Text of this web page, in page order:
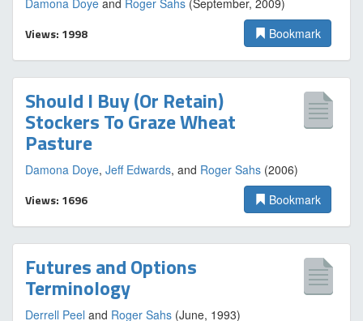
Damona Doye and Roger Sahs (September, 2009)
Views: 1998 Bookmark
Should I Buy (Or Retain)
Stockers To Graze Wheat
Pasture
Damona Doye, Jeff Edwards, and Roger Sahs (2006)
Views: 1696 Bookmark
Futures and Options
Terminology
Derrell Peel and Roger Sahs (June, 1993)